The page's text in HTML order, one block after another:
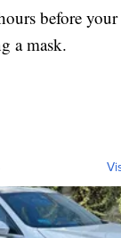
before
a mask.